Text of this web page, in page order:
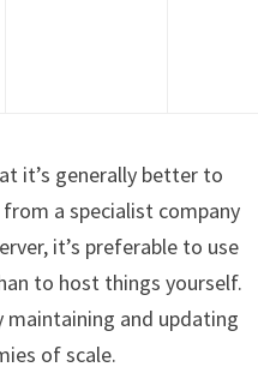
it’s generally better to
a specialist company
it’s preferable to use
to host things yourself.
and updating
of scale.